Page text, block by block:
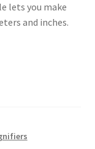
lets you make
and inches.